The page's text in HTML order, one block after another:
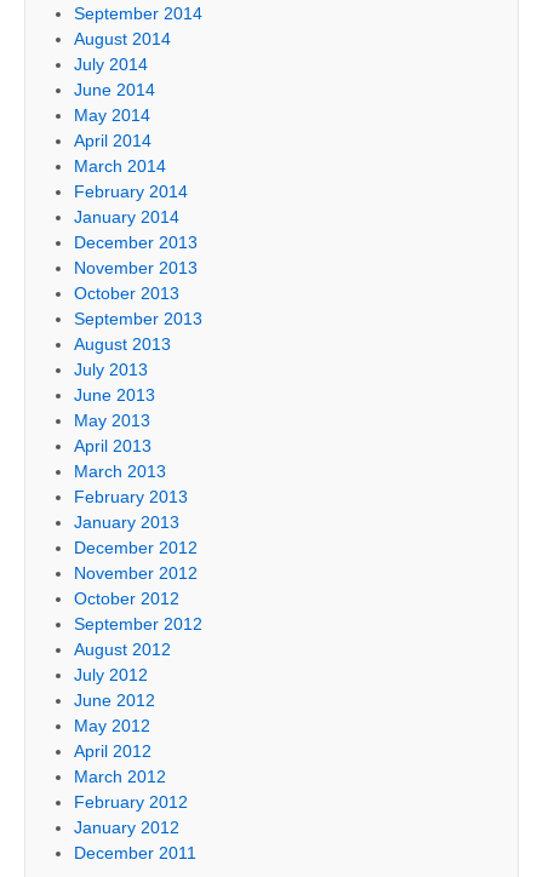
September 2014
August 2014
July 2014
June 2014
May 2014
April 2014
March 2014
February 2014
January 2014
December 2013
November 2013
October 2013
September 2013
August 2013
July 2013
June 2013
May 2013
April 2013
March 2013
February 2013
January 2013
December 2012
November 2012
October 2012
September 2012
August 2012
July 2012
June 2012
May 2012
April 2012
March 2012
February 2012
January 2012
December 2011